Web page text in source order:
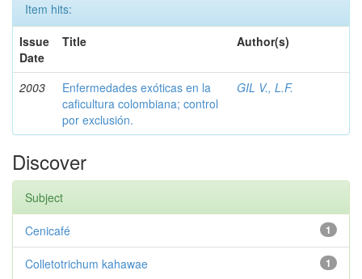
Item hits:
Issue
Date
Title Author(s)
2003
Enfermedades exóticas en la
caficultura colombiana; control
por exclusión.
GIL V., L.F.
Discover
Subject
1
Cenicafé
1
Colletotrichum kahawae